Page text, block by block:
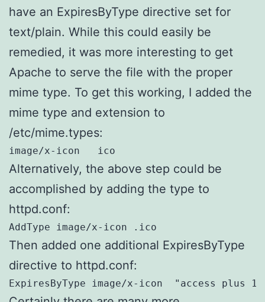
have an ExpiresByType directive set for
text/plain. While this could easily be
remedied, it was more interesting to get
Apache to serve the file with the proper
mime type. To get this working, I added the
mime type and extension to
/etc/mime.types:
image/x-icon   ico
Alternatively, the above step could be
accomplished by adding the type to
httpd.conf:
AddType image/x-icon .ico
Then added one additional ExpiresByType
directive to httpd.conf:
ExpiresByType image/x-icon  "access plus 1